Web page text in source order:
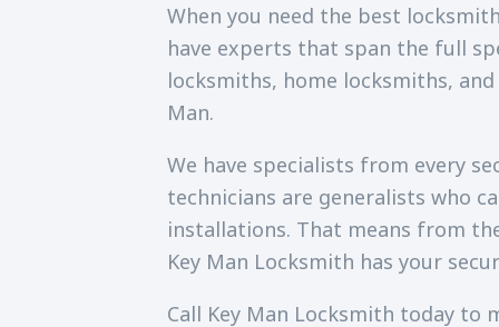
When you need the best
have experts that span the full
locksmiths, home locksmiths,
Man.
We have specialists from every
technicians are generalists who
installations. That means from
Key Man Locksmith has your
Call Key Man Locksmith today to